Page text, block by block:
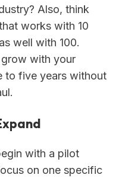
Also, think
works with 10
well with 100.
with your
to five years without
with a pilot
on one specific